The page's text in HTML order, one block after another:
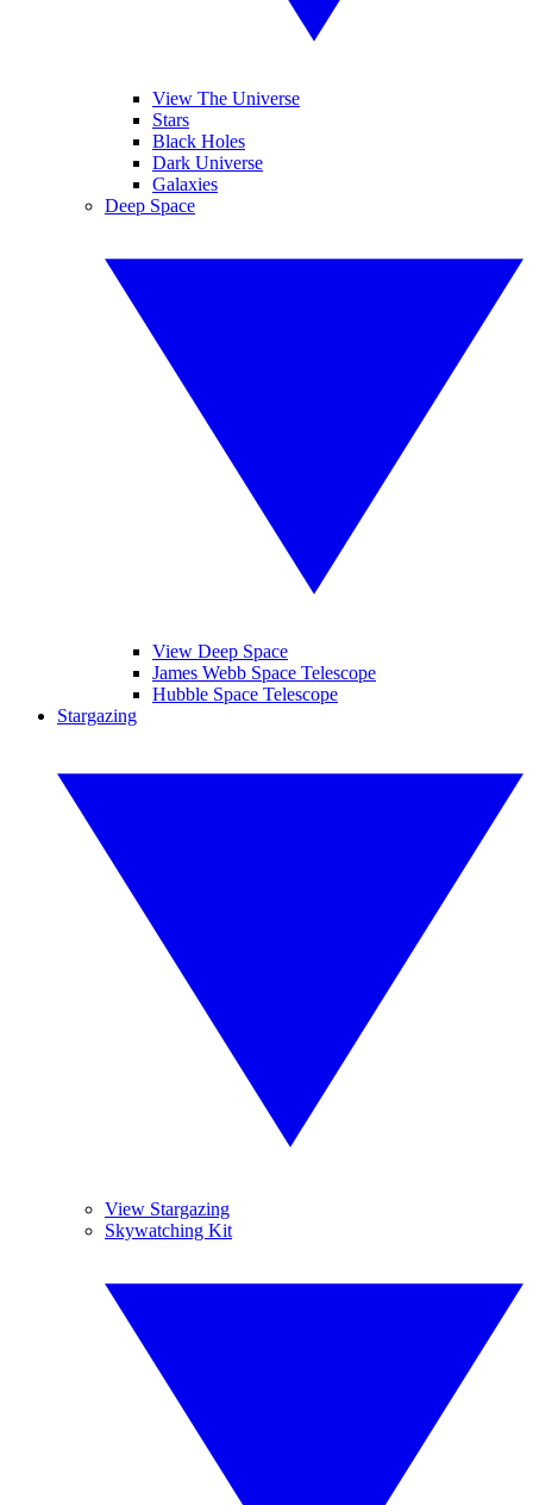
View The Universe
Stars
Black Holes
Dark Universe
Galaxies
Deep Space
View Deep Space
James Webb Space Telescope
Hubble Space Telescope
Stargazing
View Stargazing
Skywatching Kit